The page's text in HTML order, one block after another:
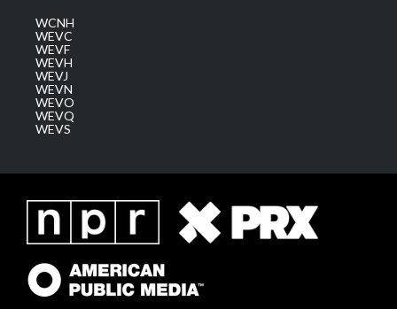
WCNH
WEVC
WEVF
WEVH
WEVJ
WEVN
WEVO
WEVQ
WEVS